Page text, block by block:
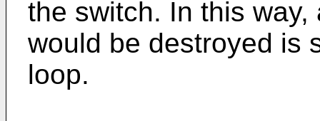
the switch. In this
would be destroyed is
loop.